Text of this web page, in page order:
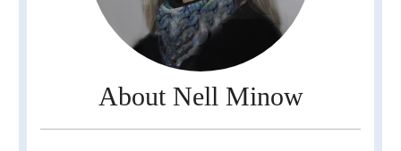
About Nell Minow